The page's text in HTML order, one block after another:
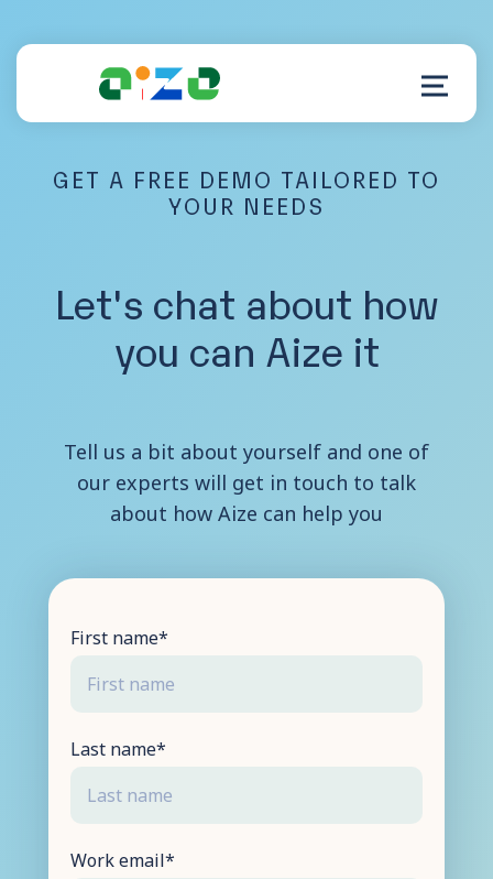
Product
About
Log in
GET A FREE DEMO TAILORED TO
YOUR NEEDS
Let's chat about how
you can Aize it
Tell us a bit about yourself and one of
our experts will get in touch to talk
about how Aize can help you
First name*
Last name*
Work email*